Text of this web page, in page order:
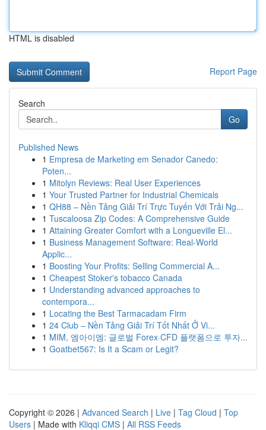
HTML is disabled
Report Page
Search
Go
Published News
1 Empresa de Marketing em Senador Canedo:
Poten...
1 Mitolyn Reviews: Real User Experiences
1 Your Trusted Partner for Industrial Chemicals
1 QH88 – Nền Tảng Giải Trí Trực Tuyến Với Trải Ng...
1 Tuscaloosa Zip Codes: A Comprehensive Guide
1 Attaining Greater Comfort with a Longueville El...
1 Business Management Software: Real-World
Applic...
1 Boosting Your Profits: Selling Commercial A...
1 Cheapest Stoker's tobacco Canada
1 Understanding advanced approaches to
contempora...
1 Locating the Best Tarmacadam Firm
1 24 Club – Nền Tảng Giải Trí Tốt Nhất Ở Vi...
1 MIM, 엠아이엠: 글로벌 Forex·CFD 플랫폼으로 투자...
1 Goatbet567: Is It a Scam or Legit?
Copyright © 2026 | Advanced Search | Live | Tag Cloud | Top
Users | Made with Kliqqi CMS | All RSS Feeds